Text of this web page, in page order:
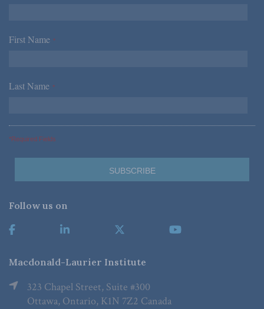
First Name *
Last Name *
*Required Fields
Follow us on
Macdonald-Laurier Institute
323 Chapel Street, Suite #300
Ottawa, Ontario, K1N 7Z2 Canada